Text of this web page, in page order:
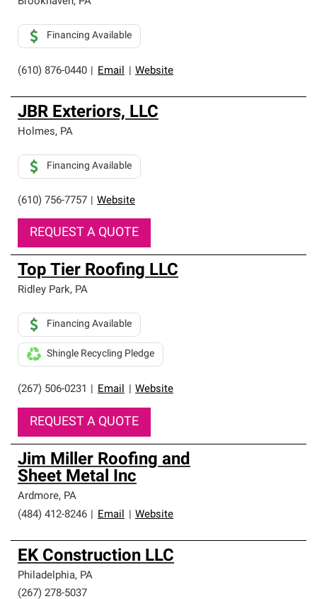
(610) 876-0440 Email Website
Financing Available
JBR Exteriors, LLC
Holmes, PA
(610) 756-7757 Website
Financing Available
REQUEST A QUOTE
Top Tier Roofing LLC
Ridley Park, PA
(267) 506-0231 Email Website
Financing Available
Shingle Recycling Pledge
REQUEST A QUOTE
Jim Miller Roofing and
Sheet Metal Inc
Ardmore, PA
(484) 412-8246
Email Website
EK Construction LLC
Philadelphia, PA
(267) 278-5037